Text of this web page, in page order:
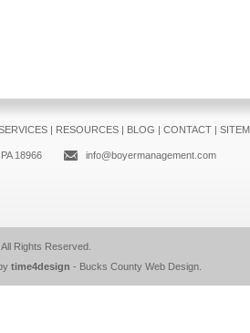
| RESOURCES| BLOG | CONTACT|
18966 info@boyermanagement.com
Rights Reserved.
time4design - Bucks County Web Design.